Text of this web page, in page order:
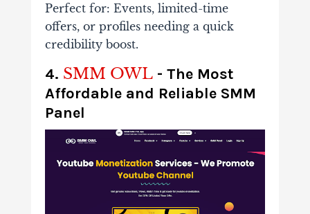
Perfect for: Events, limited-time
offers, or profiles needing a quick
credibility boost.
4. SMM OWL- The Most
Affordable and Reliable SMM
Panel